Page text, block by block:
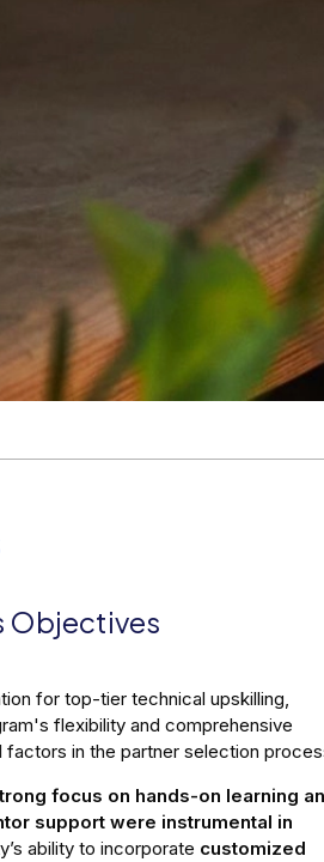
Objectives
for top-tier technical upskilling,
flexibility and comprehensive
factors in the partner selection
focus on hands-on learning
support were instrumental in
ability to incorporate customized